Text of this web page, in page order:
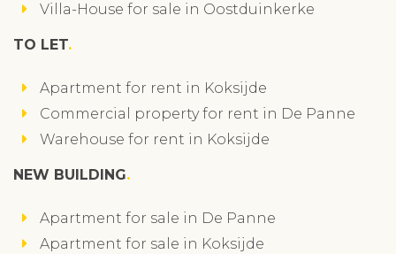
Villa-House for sale in Oostduinkerke
TO LET
Apartment for rent in Koksijde
Commercial property for rent in De Panne
Warehouse for rent in Koksijde
NEW BUILDING
Apartment for sale in De Panne
Apartment for sale in Koksijde